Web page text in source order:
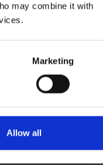
may combine it with
Marketing
Allow all